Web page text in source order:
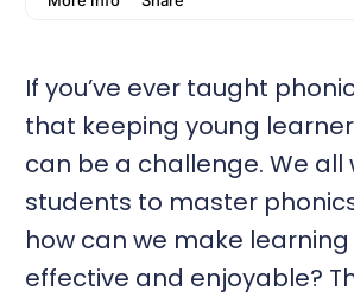
If you’ve ever taught
that keeping young
can be a challenge. We all
students to master
how can we make
effective and enjoyable?